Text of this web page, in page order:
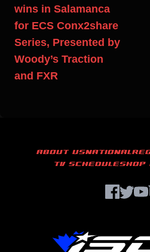
wins in Salamanca
for ECS Conx2share
Series, Presented by
Woody’s Traction
and FXR
ABOUT USNATIONAL
TV SCHEDULESHOP